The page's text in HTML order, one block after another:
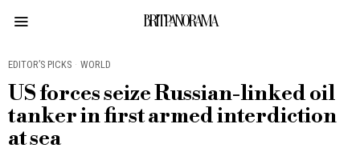
BRITPANORAMA
EDITOR’S PICKS · WORLD
US forces seize Russian-linked oil
tanker in first armed interdiction
at sea